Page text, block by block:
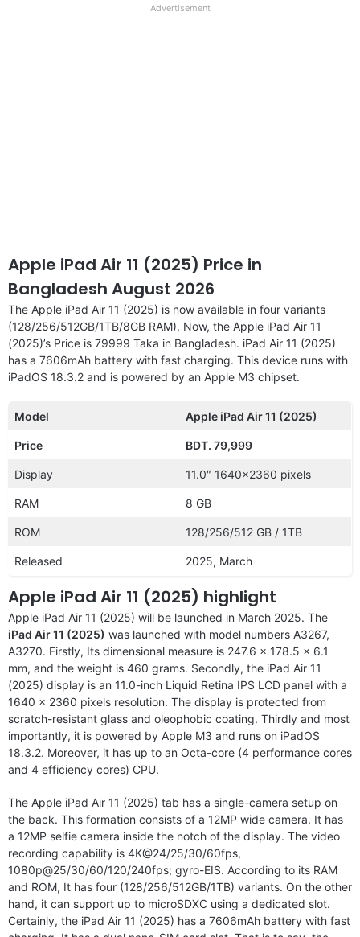
Advertisement
Apple iPad Air 11 (2025) Price in
Bangladesh August 2026
The Apple iPad Air 11 (2025) is now available in four variants
(128/256/512GB/1TB/8GB RAM). Now, the Apple iPad Air 11
(2025)’s Price is 79999 Taka in Bangladesh. iPad Air 11 (2025)
has a 7606mAh battery with fast charging. This device runs with
iPadOS 18.3.2 and is powered by an Apple M3 chipset.
Model Apple iPad Air 11 (2025)
Price BDT. 79,999
Display 11.0″ 1640×2360 pixels
RAM 8 GB
ROM 128/256/512 GB / 1TB
Released 2025, March
Apple iPad Air 11 (2025) highlight
Apple iPad Air 11 (2025) will be launched in March 2025. The
iPad Air 11 (2025) was launched with model numbers A3267,
A3270. Firstly, Its dimensional measure is 247.6 x 178.5 x 6.1
mm, and the weight is 460 grams. Secondly, the iPad Air 11
(2025) display is an 11.0-inch Liquid Retina IPS LCD panel with a
1640 x 2360 pixels resolution. The display is protected from
scratch-resistant glass and oleophobic coating. Thirdly and most
importantly, it is powered by Apple M3 and runs on iPadOS
18.3.2. Moreover, it has up to an Octa-core (4 performance cores
and 4 efficiency cores) CPU.
The Apple iPad Air 11 (2025) tab has a single-camera setup on
the back. This formation consists of a 12MP wide camera. It has
a 12MP selfie camera inside the notch of the display. The video
recording capability is 4K@24/25/30/60fps,
1080p@25/30/60/120/240fps; gyro-EIS. According to its RAM
and ROM, It has four (128/256/512GB/1TB) variants. On the other
hand, it can support up to microSDXC using a dedicated slot.
Certainly, the iPad Air 11 (2025) has a 7606mAh battery with fast